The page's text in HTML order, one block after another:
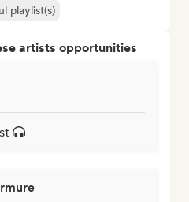
playlist(s)
artists opportunities